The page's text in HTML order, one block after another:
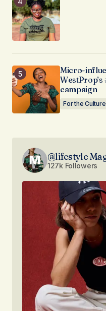
Micro-
campaign
For the Culture
@lifestyle
127k Followers